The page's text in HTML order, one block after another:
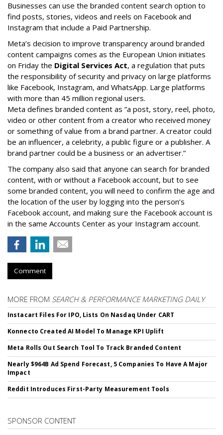
Businesses can use the branded content search option to
find posts, stories, videos and reels on Facebook and
Instagram that include a Paid Partnership.
Meta’s decision to improve transparency around branded
content campaigns comes as the European Union initiates
on Friday the Digital Services Act, a regulation that puts
the responsibility of security and privacy on large platforms
like Facebook, Instagram, and WhatsApp. Large platforms
with more than 45 million regional users.
Meta defines branded content as ”a post, story, reel, photo,
video or other content from a creator who received money
or something of value from a brand partner. A creator could
be an influencer, a celebrity, a public figure or a publisher. A
brand partner could be a business or an advertiser.”
The company also said that anyone can search for branded
content, with or without a Facebook account, but to see
some branded content, you will need to confirm the age and
the location of the user by logging into the person’s
Facebook account, and making sure the Facebook account is
in the same Accounts Center as your Instagram account.
Comment
MORE FROM SEARCH & PERFORMANCE MARKETING DAILY
Instacart Files For IPO, Lists On Nasdaq Under CART
Konnecto Created AI Model To Manage KPI Uplift
Meta Rolls Out Search Tool To Track Branded Content
Nearly $964B Ad Spend Forecast, 5 Companies To Have A Major
Impact
Reddit Introduces First-Party Measurement Tools
SPONSOR CONTENT